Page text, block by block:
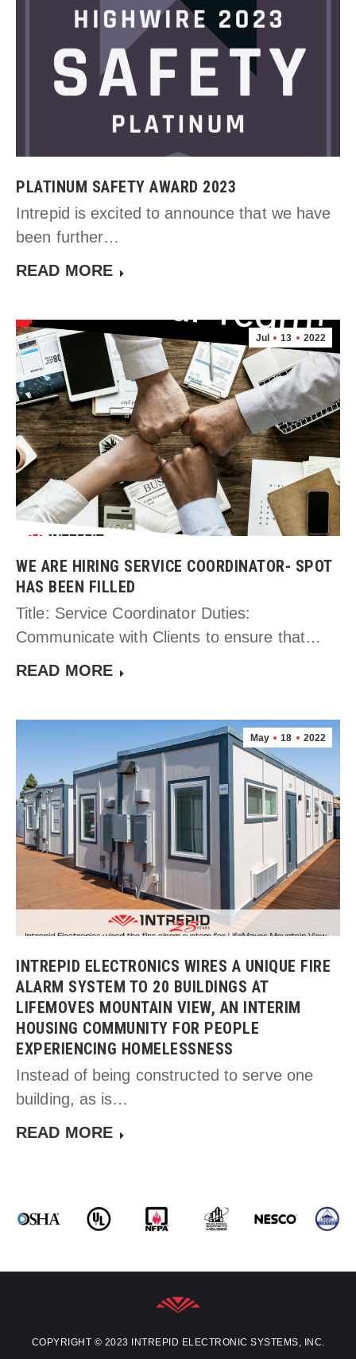
PLATINUM SAFETY AWARD 2023
Intrepid is excited to announce that we have
been further…
READ MORE
Jul 13 2022
WE ARE HIRING SERVICE COORDINATOR- SPOT
HAS BEEN FILLED
Title: Service Coordinator Duties:
Communicate with Clients to ensure that…
READ MORE
May 18 2022
INTREPID ELECTRONICS WIRES A UNIQUE FIRE
ALARM SYSTEM TO 20 BUILDINGS AT
LIFEMOVES MOUNTAIN VIEW, AN INTERIM
HOUSING COMMUNITY FOR PEOPLE
EXPERIENCING HOMELESSNESS
Instead of being constructed to serve one
building, as is…
READ MORE
COPYRIGHT © 2023 INTREPID ELECTRONIC SYSTEMS, INC.